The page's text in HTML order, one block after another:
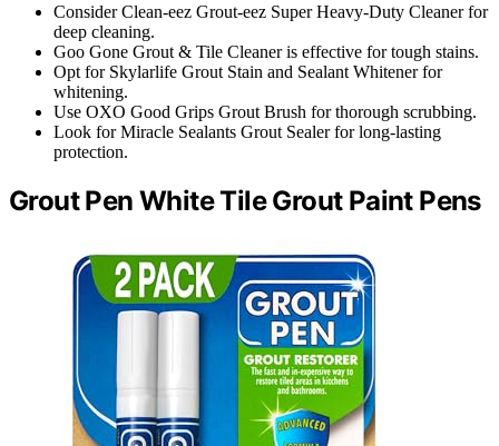
Consider Clean-eez Grout-eez Super Heavy-Duty Cleaner for
deep cleaning.
Goo Gone Grout & Tile Cleaner is effective for tough stains.
Opt for Skylarlife Grout Stain and Sealant Whitener for
whitening.
Use OXO Good Grips Grout Brush for thorough scrubbing.
Look for Miracle Sealants Grout Sealer for long-lasting
protection.
Grout Pen White Tile Grout Paint Pens